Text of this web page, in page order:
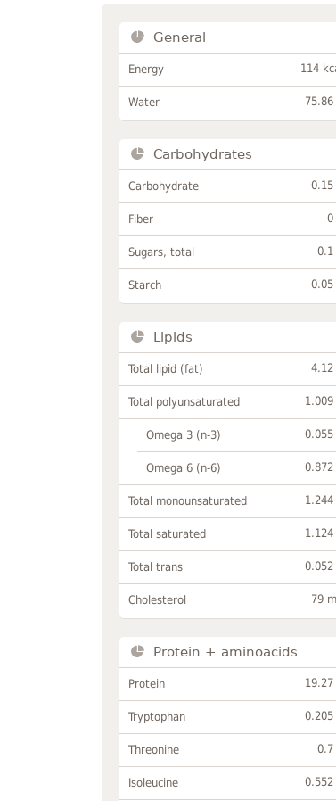
General
Energy 114
Water 75.86
Carbohydrates
Carbohydrate 0.15
Fiber 0
Sugars, total 0.1
Starch 0.05
Lipids
Total lipid (fat) 4.12
Total polyunsaturated 1.009
Omega 3 (n-3) 0.055
Omega 6 (n-6) 0.872
Total monounsaturated 1.244
Total saturated 1.124
Total trans 0.052
Cholesterol 79
Protein + aminoacids
Protein 19.27
Tryptophan 0.205
Threonine 0.7
Isoleucine 0.552